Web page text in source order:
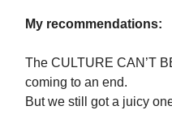
My recommendations:
The CULTURE CAN’T
coming to an end.
But we still got a juicy